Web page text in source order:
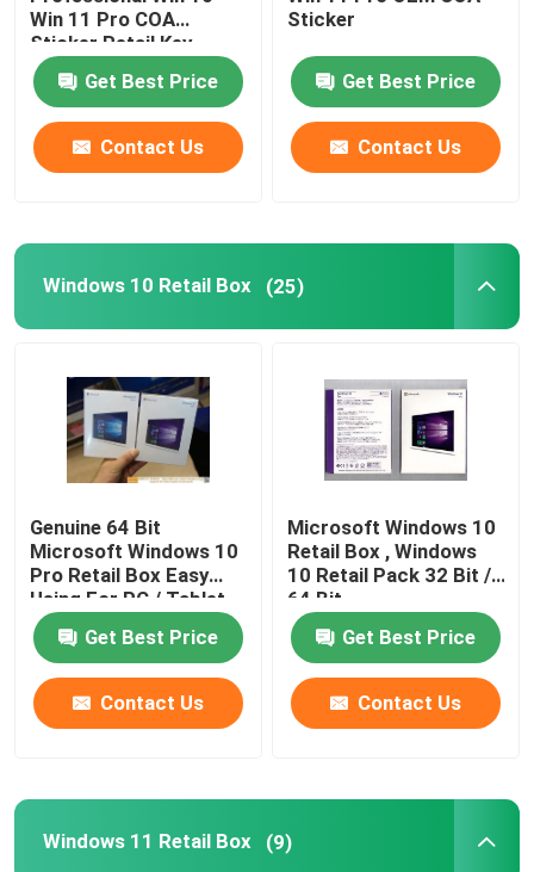
Factory Tour
Quality Control
News
Software License Key
Windows 11 COA Sticker
Windows 10 Retail Box
Windows 11 Retail Box
Windows 10 DVD Pack
Win 11 Pro COA
Sticker Retail Key
Get Best Price
Contact Us
Sticker
Get Best Price
Contact Us
Windows 10 Retail Box (25)
Genuine 64 Bit
Microsoft Windows 10
Pro Retail Box Easy
Using For PC / Tablet
Get Best Price
Contact Us
Microsoft Windows 10
Retail Box , Windows
10 Retail Pack 32 Bit /
64 Bit
Get Best Price
Contact Us
Windows 11 Retail Box (9)